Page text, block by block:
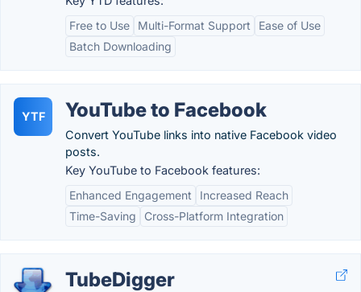
Free to Use
Multi-Format Support
Ease of Use
Batch Downloading
YTF YouTube to Facebook
Convert YouTube links into native Facebook video
posts.
Key YouTube to Facebook features:
Enhanced Engagement
Increased Reach
Time-Saving
Cross-Platform Integration
TubeDigger